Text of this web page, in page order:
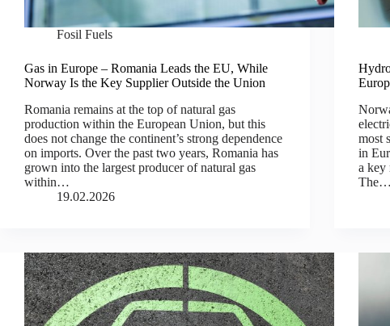
Fosil Fuels
Gas in Europe – Romania Leads the EU, While
Norway Is the Key Supplier Outside the Union
Romania remains at the top of natural gas
production within the European Union, but this
does not change the continent’s strong dependence
on imports. Over the past two years, Romania has
grown into the largest producer of natural gas
within…
19.02.2026
most
in
a key
The…